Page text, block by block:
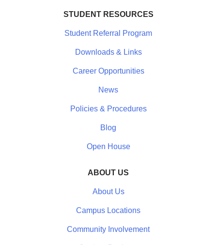
STUDENT RESOURCES
Student Referral Program
Downloads & Links
Career Opportunities
News
Policies & Procedures
Blog
Open House
ABOUT US
About Us
Campus Locations
Community Involvement